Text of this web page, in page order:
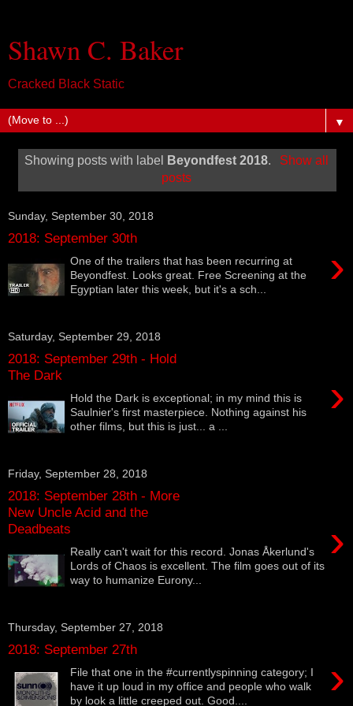
Shawn C. Baker
Cracked Black Static
▼
Showing posts with label Beyondfest 2018.
Show all
posts
Sunday, September 30, 2018
2018: September 30th
›
One of the trailers that has been recurring at
Beyondfest. Looks great. Free Screening at the
Egyptian later this week, but it's a sch...
Saturday, September 29, 2018
2018: September 29th - Hold
The Dark
›
Hold the Dark is exceptional; in my mind this is
Saulnier's first masterpiece. Nothing against his
other films, but this is just... a ...
Friday, September 28, 2018
2018: September 28th - More
New Uncle Acid and the
Deadbeats
›
Really can't wait for this record. Jonas Åkerlund's
Lords of Chaos is excellent. The film goes out of its
way to humanize Eurony...
Thursday, September 27, 2018
2018: September 27th
›
File that one in the #currentlyspinning category; I
have it up loud in my office and people who walk
by look a little creeped out. Good....